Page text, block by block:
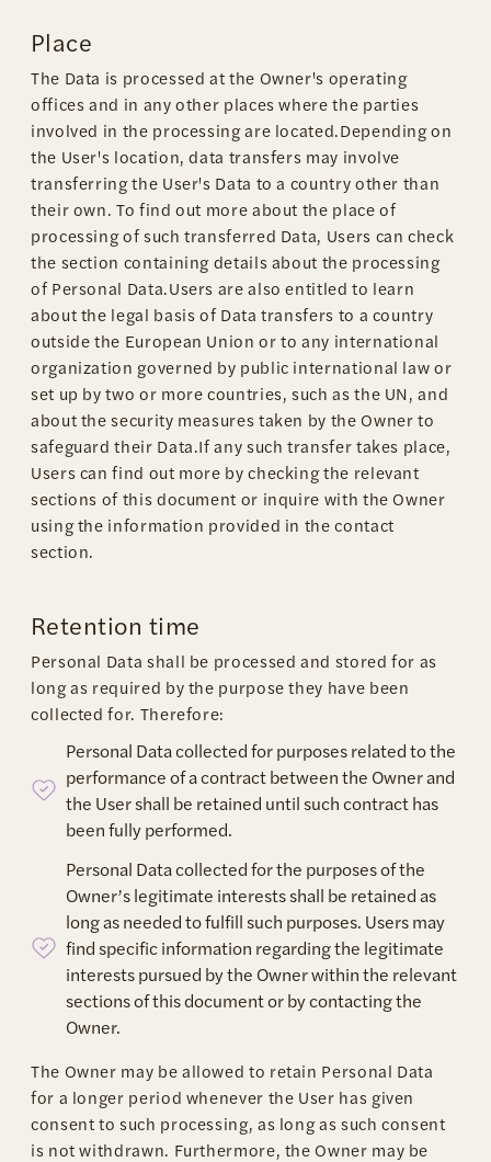
Place
The Data is processed at the Owner's operating
offices and in any other places where the parties
involved in the processing are located.Depending on
the User's location, data transfers may involve
transferring the User's Data to a country other than
their own. To find out more about the place of
processing of such transferred Data, Users can check
the section containing details about the processing
of Personal Data.Users are also entitled to learn
about the legal basis of Data transfers to a country
outside the European Union or to any international
organization governed by public international law or
set up by two or more countries, such as the UN, and
about the security measures taken by the Owner to
safeguard their Data.If any such transfer takes place,
Users can find out more by checking the relevant
sections of this document or inquire with the Owner
using the information provided in the contact
section.
Retention time
Personal Data shall be processed and stored for as
long as required by the purpose they have been
collected for. Therefore:
Personal Data collected for purposes related to the
performance of a contract between the Owner and
the User shall be retained until such contract has
been fully performed.
Personal Data collected for the purposes of the
Owner’s legitimate interests shall be retained as
long as needed to fulfill such purposes. Users may
find specific information regarding the legitimate
interests pursued by the Owner within the relevant
sections of this document or by contacting the
Owner.
The Owner may be allowed to retain Personal Data
for a longer period whenever the User has given
consent to such processing, as long as such consent
is not withdrawn. Furthermore, the Owner may be